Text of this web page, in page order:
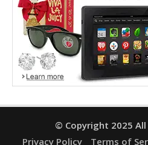
© Copyright 2025
Privacy Policy
Terms of